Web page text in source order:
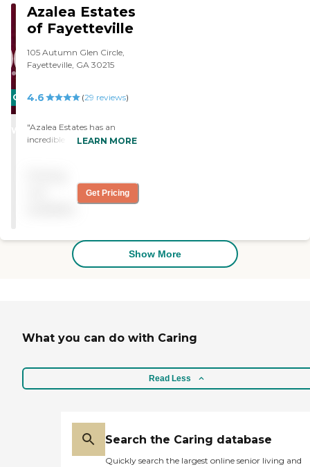
CARING
STARS
WINNER
Azalea Estates
of Fayetteville
105 Autumn Glen Circle,
Fayetteville, GA 30215
4.6 (29 reviews)
"Azalea Estates has an
incredible staff that is
LEARN MORE
Get Pricing
Show More
What you can do with Caring
Read Less
Search the Caring database
Quickly search the largest online senior living and